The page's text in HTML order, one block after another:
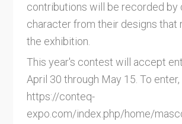
contributions will be recorded by
character from their designs that
the exhibition.
This year's contest will accept
April 30 through May 15. To
https://conteq-
expo.com/index.php/home/